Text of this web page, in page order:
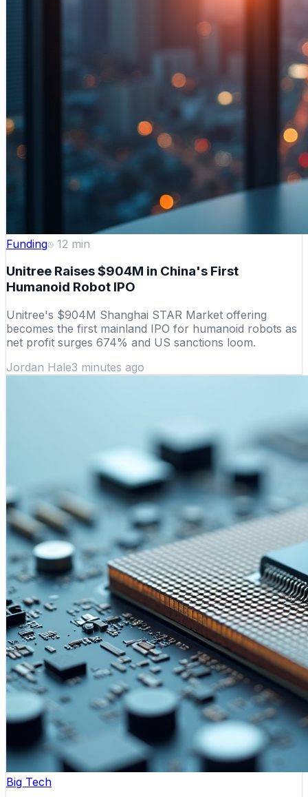
Funding 12 min
Unitree Raises $904M in China's First
Humanoid Robot IPO
Unitree's $904M Shanghai STAR Market offering
becomes the first mainland IPO for humanoid robots as
net profit surges 674% and US sanctions loom.
Jordan Hale3 minutes ago
Big Tech